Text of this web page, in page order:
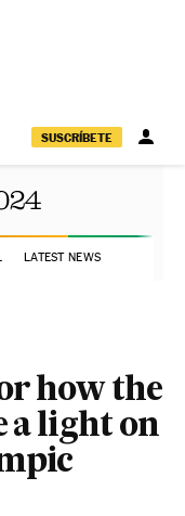
SUSCRÍBETE
LATEST NEWS
how the
a light on